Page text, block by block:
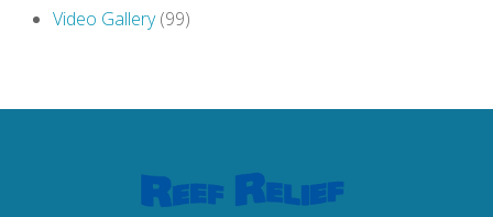
Video Gallery(99)